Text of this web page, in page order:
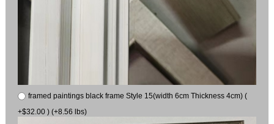
framed paintings black frame Style 15(width 6cm Thickness 4cm) (
+$32.00 ) (+8.56 lbs)